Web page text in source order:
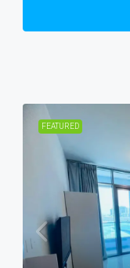
FEATURED